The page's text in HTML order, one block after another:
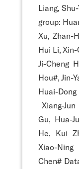
Liang,
group:
Xu, Zhan-
Hui Li, Xin-
Ji-Cheng
Hou#, Jin-
Huai-
Xiang-
Gu, Hua-
He, Kui
Xiao-
Chen#